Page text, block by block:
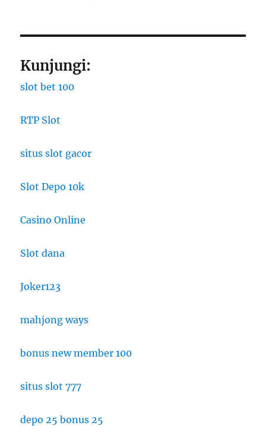
Kunjungi:
slot bet 100
RTP Slot
situs slot gacor
Slot Depo 10k
Casino Online
Slot dana
Joker123
mahjong ways
bonus new member 100
situs slot 777
depo 25 bonus 25